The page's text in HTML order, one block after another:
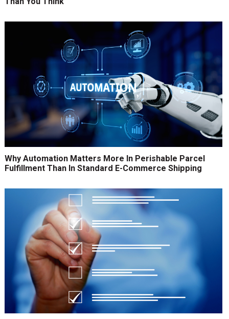
Why Automation Matters More In Perishable Parcel
Fulfillment Than In Standard E-Commerce Shipping